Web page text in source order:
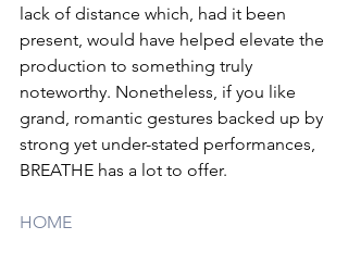
lack of distance which, had it been
present, would have helped elevate the
production to something truly
noteworthy. Nonetheless, if you like
grand, romantic gestures backed up by
strong yet under-stated performances,
BREATHE has a lot to offer.
HOME